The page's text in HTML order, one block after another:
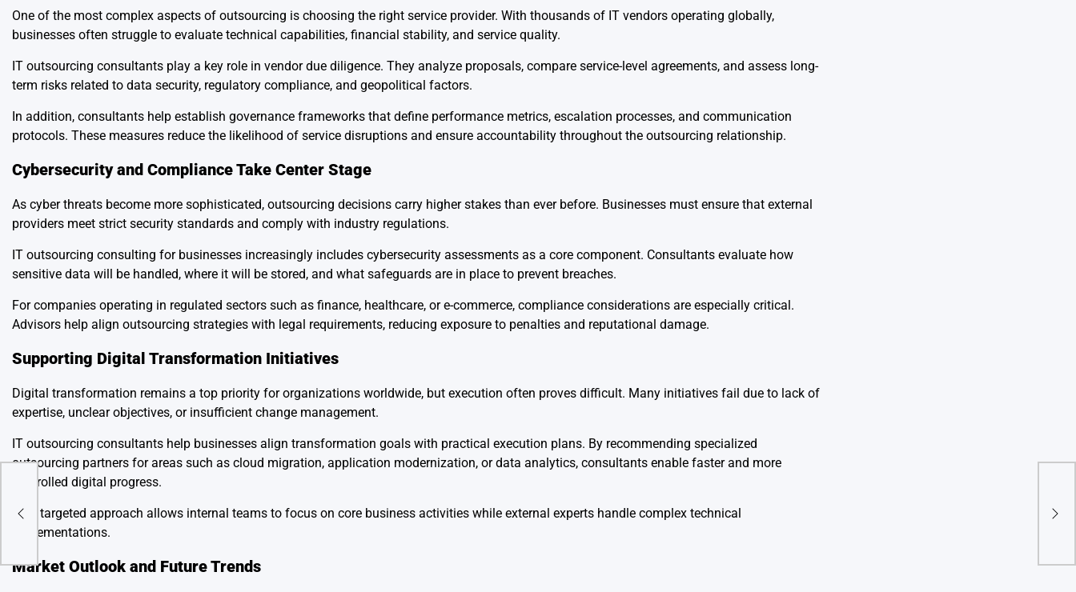
One of the most complex aspects of outsourcing is choosing the right service provider. With thousands of IT vendors operating globally,
businesses often struggle to evaluate technical capabilities, financial stability, and service quality.
IT outsourcing consultants play a key role in vendor due diligence. They analyze proposals, compare service-level agreements, and assess long-
term risks related to data security, regulatory compliance, and geopolitical factors.
In addition, consultants help establish governance frameworks that define performance metrics, escalation processes, and communication
protocols. These measures reduce the likelihood of service disruptions and ensure accountability throughout the outsourcing relationship.
Cybersecurity and Compliance Take Center Stage
As cyber threats become more sophisticated, outsourcing decisions carry higher stakes than ever before. Businesses must ensure that external
providers meet strict security standards and comply with industry regulations.
IT outsourcing consulting for businesses increasingly includes cybersecurity assessments as a core component. Consultants evaluate how
sensitive data will be handled, where it will be stored, and what safeguards are in place to prevent breaches.
For companies operating in regulated sectors such as finance, healthcare, or e-commerce, compliance considerations are especially critical.
Advisors help align outsourcing strategies with legal requirements, reducing exposure to penalties and reputational damage.
Supporting Digital Transformation Initiatives
Digital transformation remains a top priority for organizations worldwide, but execution often proves difficult. Many initiatives fail due to lack of
expertise, unclear objectives, or insufficient change management.
IT outsourcing consultants help businesses align transformation goals with practical execution plans. By recommending specialized
outsourcing partners for areas such as cloud migration, application modernization, or data analytics, consultants enable faster and more
controlled digital progress.
This targeted approach allows internal teams to focus on core business activities while external experts handle complex technical
implementations.
Market Outlook and Future Trends